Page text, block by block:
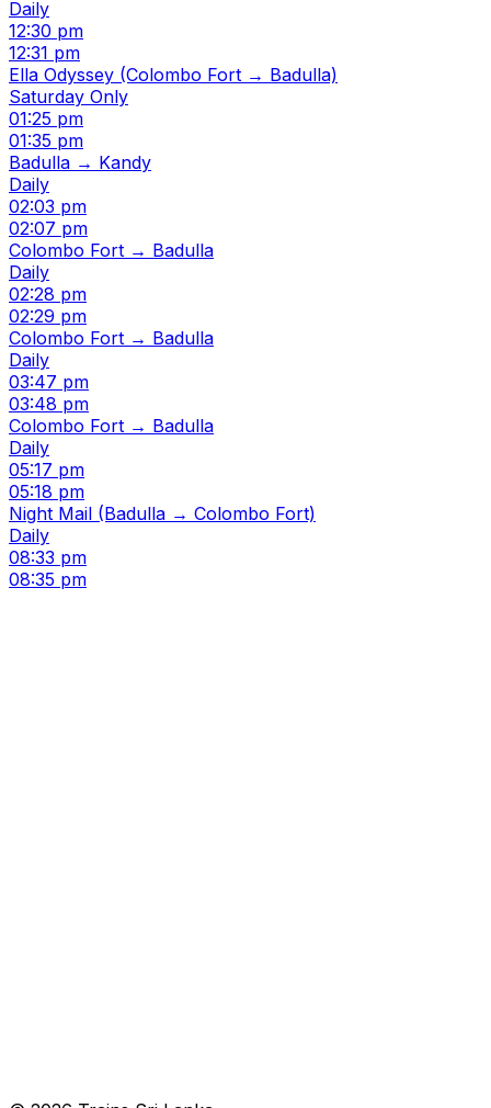
Daily
12:30 pm
12:31 pm
Ella Odyssey (Colombo Fort → Badulla)
Saturday Only
01:25 pm
01:35 pm
Badulla → Kandy
Daily
02:03 pm
02:07 pm
Colombo Fort → Badulla
Daily
02:28 pm
02:29 pm
Colombo Fort → Badulla
Daily
03:47 pm
03:48 pm
Colombo Fort → Badulla
Daily
05:17 pm
05:18 pm
Night Mail (Badulla → Colombo Fort)
Daily
08:33 pm
08:35 pm